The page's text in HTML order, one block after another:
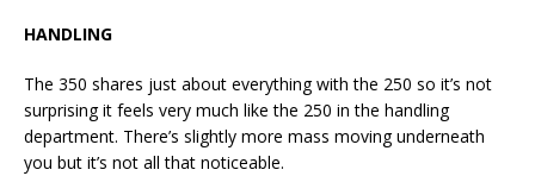
HANDLING
The 350 shares just about everything with the 250 so it’s not
surprising it feels very much like the 250 in the handling
department. There’s slightly more mass moving underneath
you but it’s not all that noticeable.